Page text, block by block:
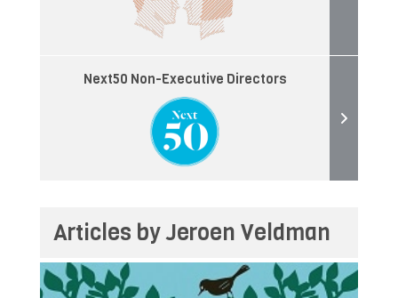
Next50 Non-Executive Directors
Articles by Jeroen Veldman